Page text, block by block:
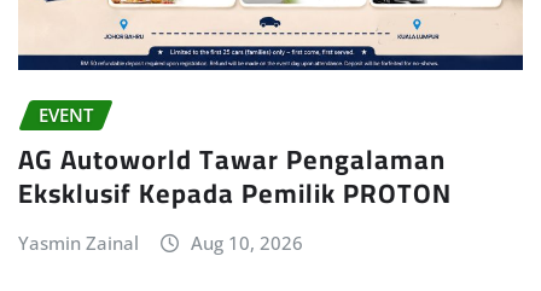
EVENT
AG Autoworld Tawar Pengalaman
Eksklusif Kepada Pemilik PROTON
Yasmin Zainal Aug 10, 2026